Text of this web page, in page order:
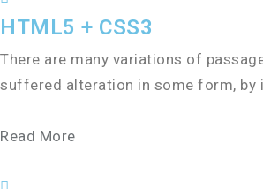
HTML5 + CSS3
There are many variations of
suffered alteration in some form, by
Read More